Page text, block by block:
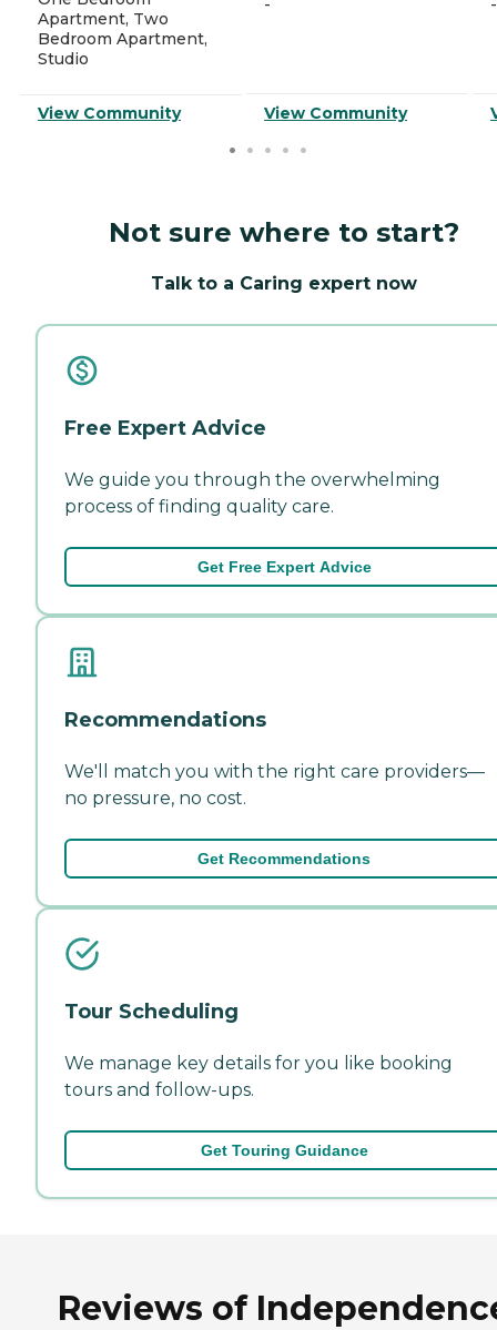
Apartment, Two
Bedroom Apartment,
Studio
View Community
-
View Community
-
Not sure where to start?
Talk to a Caring expert now
Free Expert Advice
We guide you through the overwhelming
process of finding quality care.
Get Free Expert Advice
Recommendations
We'll match you with the right care providers—
no pressure, no cost.
Get Recommendations
Tour Scheduling
We manage key details for you like booking
tours and follow-ups.
Get Touring Guidance
Reviews of